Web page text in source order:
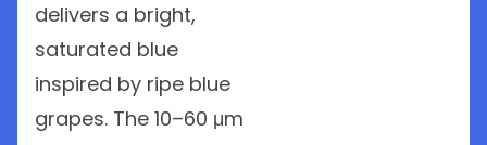
delivers a bright,
saturated blue
inspired by ripe blue
grapes. The 10–60 μm